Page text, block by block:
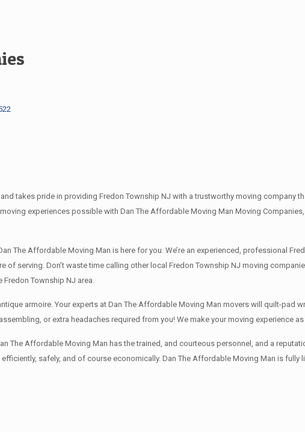
takes pride in providing Fredon Township NJ with a trustworthy moving company
experiences possible with Dan The Affordable Moving Man Moving
The Affordable Moving Man is here for you. We’re an experienced, professional
serving. Don’t waste time calling other local Fredon Township NJ moving
Township NJ area.
armoire. Your experts at Dan The Affordable Moving Man movers will quilt-pad
or extra headaches required from you! We make your moving experience
The Affordable Moving Man has the trained, and courteous personnel, and a
safely, and of course economically. Dan The Affordable Moving Man is fully